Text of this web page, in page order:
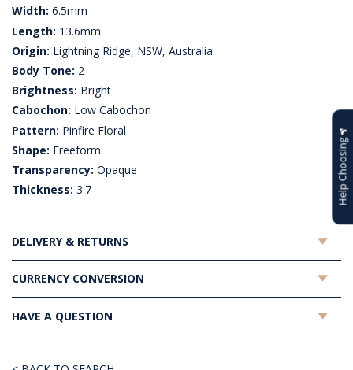
Width: 6.5mm
Length: 13.6mm
Origin: Lightning Ridge, NSW, Australia
Body Tone: 2
Brightness: Bright
Cabochon: Low Cabochon
Pattern: Pinfire Floral
Shape: Freeform
Transparency: Opaque
Thickness: 3.7
DELIVERY & RETURNS
CURRENCY CONVERSION
HAVE A QUESTION
Help Choosing